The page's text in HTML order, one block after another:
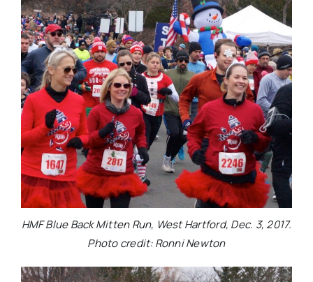
HMF Blue Back Mitten Run, West Hartford, Dec. 3, 2017.
Photo credit: Ronni Newton